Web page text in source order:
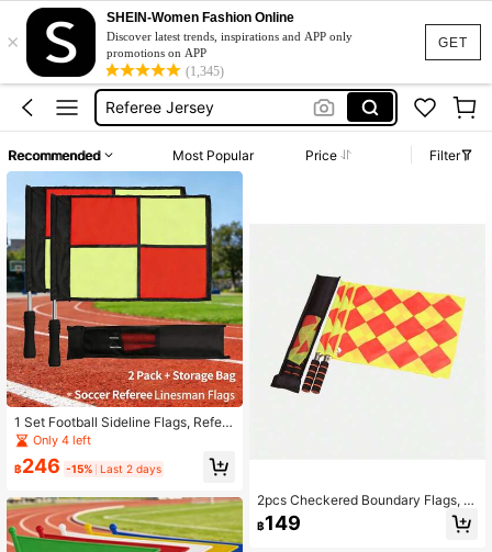
GET
×
SHEIN-Women Fashion Online
Discover latest trends, inspirations and APP only
promotions on APP
(1,345)
Yellow Flag
Soccer Flag
Referee Jersey
Chequered Flag
Yellow Flag
Soccer Flag
Recommended Most Popular Price Filter
1 Set Football Sideline Flags, Refere
e Flags, Signal Flags, Starting Flags,
Linesman Flags, Warning Flags, Tra
ck & Field Marshal Flags
Only 4 left
฿246 -15% Last 2 days
2pcs Checkered Boundary Flags, R
eferee Flags, Signal Flags, Football
Referee Tools
฿149